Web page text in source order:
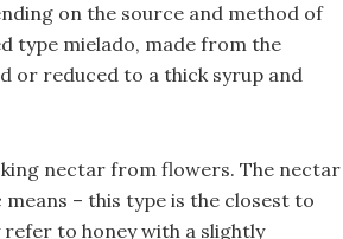
on the source and method of
type mielado, made from the
or reduced to a thick syrup and
nectar from flowers. The nectar
– this type is the closest to
to honey with a slightly